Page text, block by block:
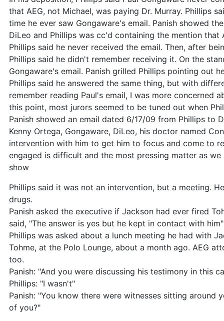
that AEG, not Michael, was paying Dr. Murray. Phillips
time he ever saw Gongaware's email. Panish showed
DiLeo and Phillips was cc'd containing the mention that
Phillips said he never received the email. Then, after
Phillips said he didn't remember receiving it. On the
Gongaware's email. Panish grilled Phillips pointing out
Phillips said he answered the same thing, but with
remember reading Paul's email, I was more concerned
this point, most jurors seemed to be tuned out when
Panish showed an email dated 6/17/09 from Phillips to
Kenny Ortega, Gongaware, DiLeo, his doctor named
intervention with him to get him to focus and come to
engaged is difficult and the most pressing matter as
show
Phillips said it was not an intervention, but a meeting.
drugs.
Panish asked the executive if Jackson had ever fired
said, "The answer is yes but he kept in contact with him"
Phillips was asked about a lunch meeting he had with
Tohme, at the Polo Lounge, about a month ago. AEG
too.
Panish: "And you were discussing his testimony in this
Phillips: "I wasn't"
Panish: "You know there were witnesses sitting around
of you?"